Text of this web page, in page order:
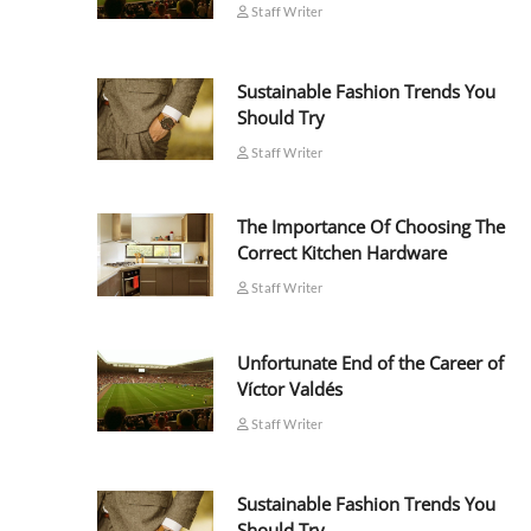
Staff Writer
Sustainable Fashion Trends You
Should Try
Staff Writer
The Importance Of Choosing The
Correct Kitchen Hardware
Staff Writer
Unfortunate End of the Career of
Víctor Valdés
Staff Writer
Sustainable Fashion Trends You